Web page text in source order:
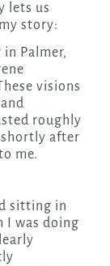
lets us
story:
Palmer,
visions
roughly
after
me.
sitting in
I was doing